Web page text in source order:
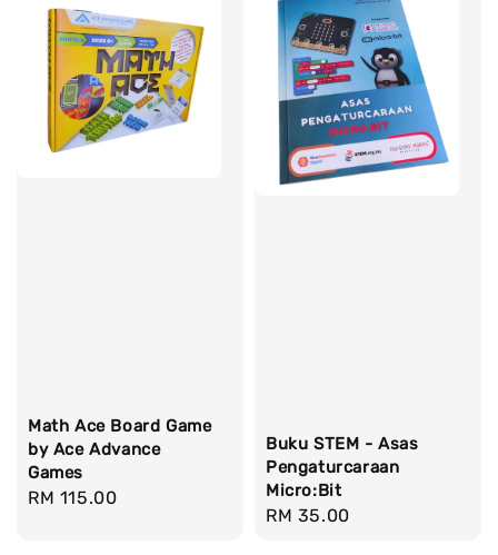
Math Ace Board Game
by Ace Advance
Games
Regular
RM 115.00
Buku STEM - Asas
Pengaturcaraan
Micro:Bit
Regular
RM 35.00